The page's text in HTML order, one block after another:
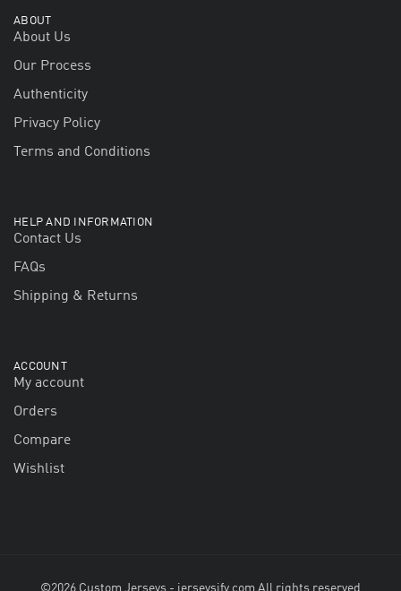
ABOUT
About Us
Our Process
Authenticity
Privacy Policy
Terms and Conditions
HELP AND INFORMATION
Contact Us
FAQs
Shipping & Returns
ACCOUNT
My account
Orders
Compare
Wishlist